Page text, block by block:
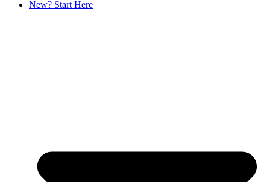
New? Start Here